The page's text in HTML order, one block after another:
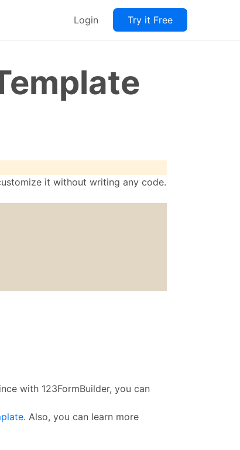
Login Try it Free
it without writing any code.
with 123FormBuilder, you can
. Also, you can learn more